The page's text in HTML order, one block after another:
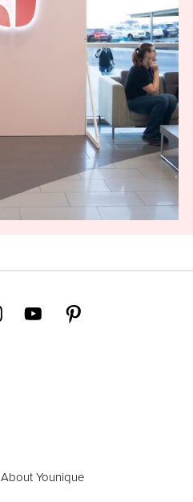
About Younique